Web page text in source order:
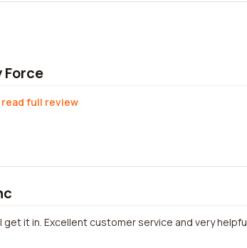
Force
read full review
it in. Excellent customer service and very